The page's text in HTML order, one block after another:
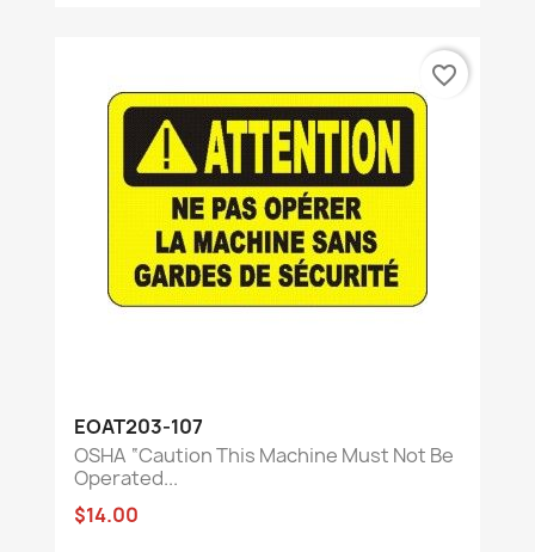
EOAT203-107
OSHA “Caution This Machine Must Not Be
Operated...
$14.00
favorite_border